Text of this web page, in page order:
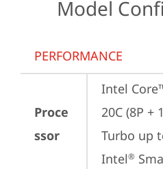
Model
PERFORMANCE
Proce
ssor
Intel
20C (8P +
Turbo up
Intel®